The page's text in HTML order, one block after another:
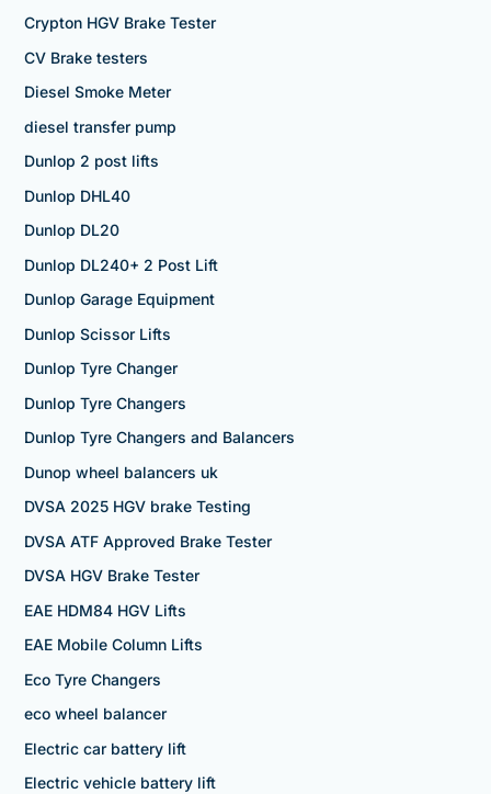
Crypton HGV Brake Tester
CV Brake testers
Diesel Smoke Meter
diesel transfer pump
Dunlop 2 post lifts
Dunlop DHL40
Dunlop DL20
Dunlop DL240+ 2 Post Lift
Dunlop Garage Equipment
Dunlop Scissor Lifts
Dunlop Tyre Changer
Dunlop Tyre Changers
Dunlop Tyre Changers and Balancers
Dunop wheel balancers uk
DVSA 2025 HGV brake Testing
DVSA ATF Approved Brake Tester
DVSA HGV Brake Tester
EAE HDM84 HGV Lifts
EAE Mobile Column Lifts
Eco Tyre Changers
eco wheel balancer
Electric car battery lift
Electric vehicle battery lift